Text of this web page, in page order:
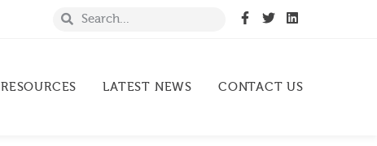
RESOURCES LATEST NEWS CONTACT US